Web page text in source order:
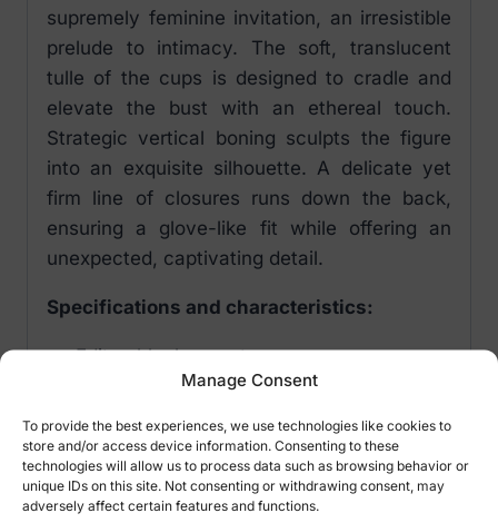
Manage Consent
To provide the best experiences, we use technologies like cookies to
store and/or access device information. Consenting to these
technologies will allow us to process data such as browsing behavior or
unique IDs on this site. Not consenting or withdrawing consent, may
adversely affect certain features and functions.
supremely feminine invitation, an irresistible
prelude to intimacy. The soft, translucent
tulle of the cups is designed to cradle and
elevate the bust with an ethereal touch.
Strategic vertical boning sculpts the figure
into an exquisite silhouette. A delicate yet
firm line of closures runs down the back,
ensuring a glove-like fit while offering an
unexpected, captivating detail.
Specifications and characteristics:
Editya black corset
Vertical hoops – sensually emphasized
silhouette
Garter straps with possibility of
adjustment – comfort and convenience
Fastening along the entire back –